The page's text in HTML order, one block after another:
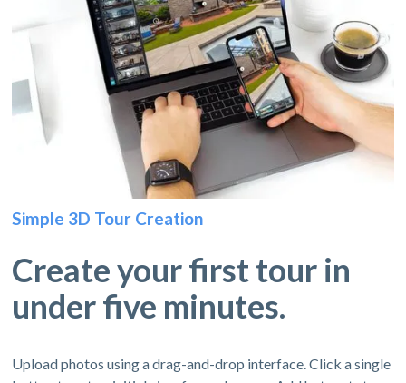
Simple 3D Tour Creation
Create your first tour in
under five minutes.
Upload photos using a drag-and-drop interface. Click a single